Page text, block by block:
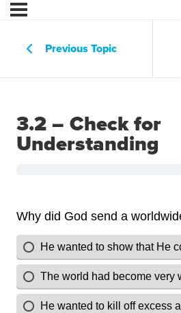
Previous Topic
3.2 – Check for
Understanding